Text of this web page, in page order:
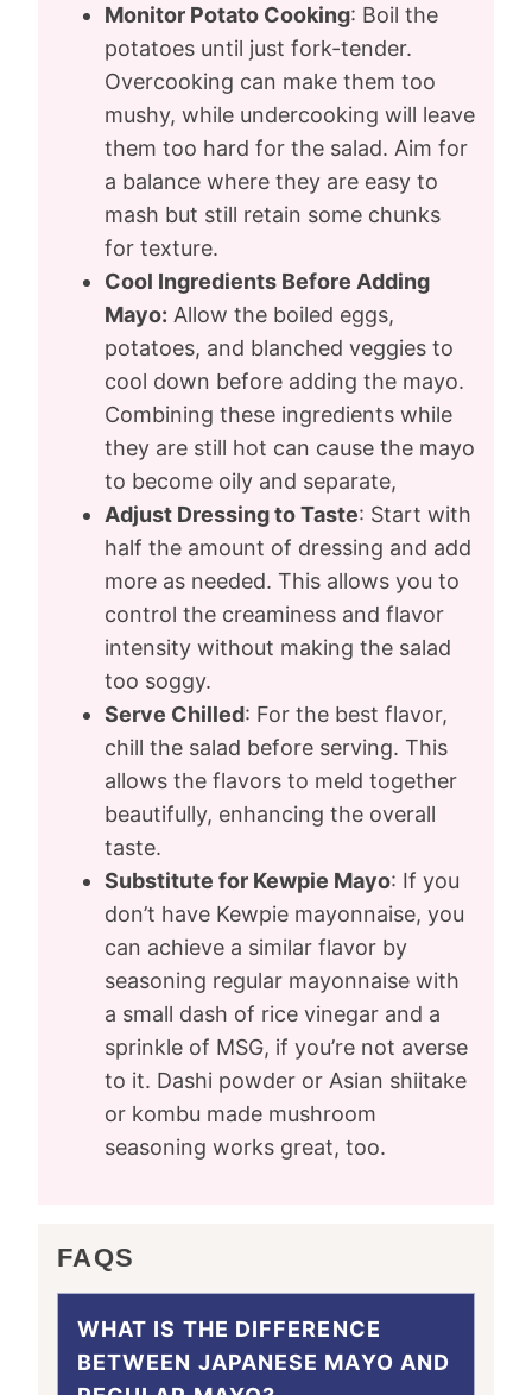
Monitor Potato Cooking: Boil the
potatoes until just fork-tender.
Overcooking can make them too
mushy, while undercooking will leave
them too hard for the salad. Aim for
a balance where they are easy to
mash but still retain some chunks
for texture.
Cool Ingredients Before Adding
Mayo: Allow the boiled eggs,
potatoes, and blanched veggies to
cool down before adding the mayo.
Combining these ingredients while
they are still hot can cause the mayo
to become oily and separate,
Adjust Dressing to Taste: Start with
half the amount of dressing and add
more as needed. This allows you to
control the creaminess and flavor
intensity without making the salad
too soggy.
Serve Chilled: For the best flavor,
chill the salad before serving. This
allows the flavors to meld together
beautifully, enhancing the overall
taste.
Substitute for Kewpie Mayo: If you
don’t have Kewpie mayonnaise, you
can achieve a similar flavor by
seasoning regular mayonnaise with
a small dash of rice vinegar and a
sprinkle of MSG, if you’re not averse
to it. Dashi powder or Asian shiitake
or kombu made mushroom
seasoning works great, too.
FAQS
WHAT IS THE DIFFERENCE
BETWEEN JAPANESE MAYO AND